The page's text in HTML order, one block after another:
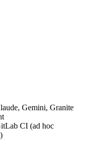
Gemini, Granite
CI (ad hoc